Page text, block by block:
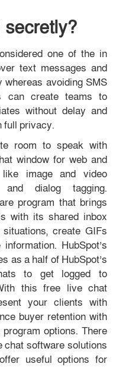
one of the in
text messages and
avoiding SMS
can create teams to
without delay and
full privacy.
room to speak with
window for web and
image and video
and dialog tagging.
program that brings
with its shared inbox
create GIFs
HubSpot’s
as a half of HubSpot’s
to get logged to
this free live chat
your clients with
buyer retention with
options. There
software solutions
useful options for